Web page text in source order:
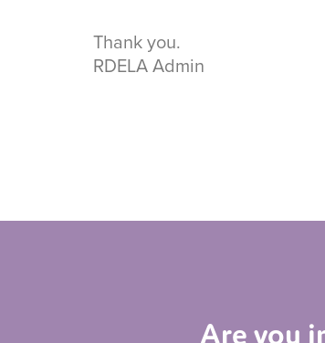
Thank you.
RDELA Admin
Are you